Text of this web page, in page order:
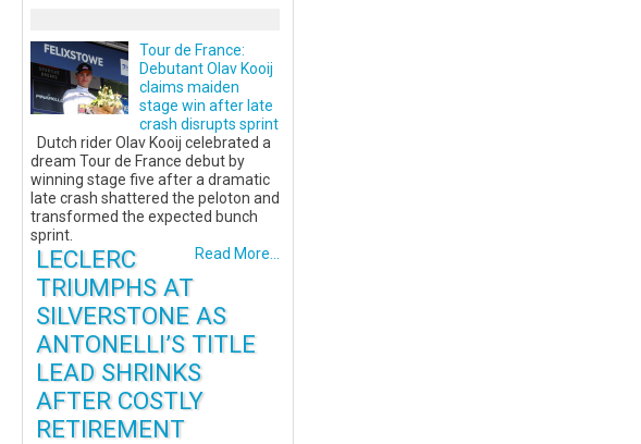
Tour de France:
Debutant Olav Kooij
claims maiden
stage win after late
crash disrupts sprint
Dutch rider Olav Kooij celebrated a
dream Tour de France debut by
winning stage five after a dramatic
late crash shattered the peloton and
transformed the expected bunch
sprint.
Read More...
LECLERC
TRIUMPHS AT
SILVERSTONE AS
ANTONELLI’S TITLE
LEAD SHRINKS
AFTER COSTLY
RETIREMENT